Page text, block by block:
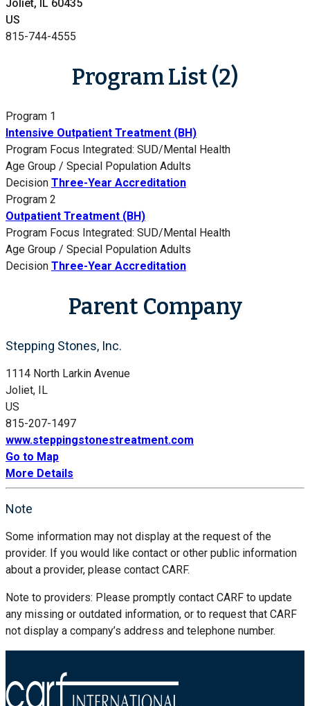
Joliet, IL 60435
US
815-744-4555
Program List (2)
Program 1
Intensive Outpatient Treatment (BH)
Program Focus Integrated: SUD/Mental Health
Age Group / Special Population Adults
Decision Three-Year Accreditation
Program 2
Outpatient Treatment (BH)
Program Focus Integrated: SUD/Mental Health
Age Group / Special Population Adults
Decision Three-Year Accreditation
Parent Company
Stepping Stones, Inc.
1114 North Larkin Avenue
Joliet, IL
US
815-207-1497
www.steppingstonestreatment.com
Go to Map
More Details
Note
Some information may not display at the request of the
provider. If you would like contact or other public information
about a provider, please contact CARF.
Note to providers: Please promptly contact CARF to update
any missing or outdated information, or to request that CARF
not display a company’s address and telephone number.